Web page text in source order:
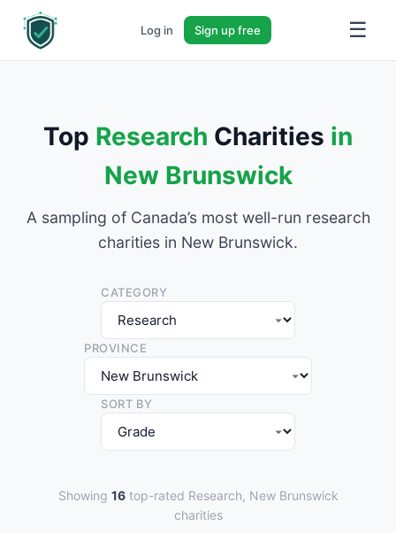
Log in Sign up free ☰
Top Research Charities in
New Brunswick
A sampling of Canada’s most well-run research
charities in New Brunswick.
CATEGORY
PROVINCE
SORT BY
Showing 16top-rated Research, New Brunswick
charities